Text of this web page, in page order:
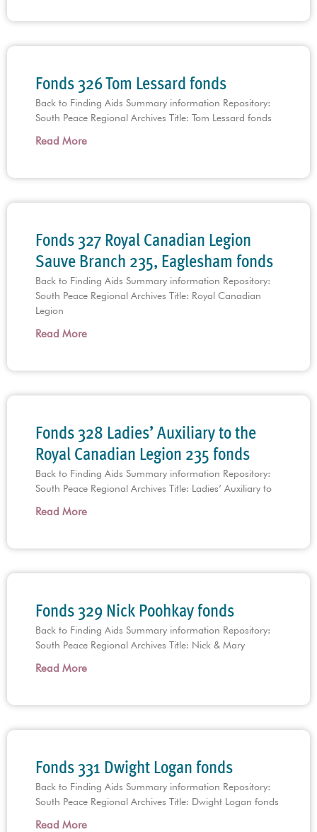
Fonds 326 Tom Lessard fonds
Back to Finding Aids Summary information Repository:
South Peace Regional Archives Title: Tom Lessard fonds
Read More
Fonds 327 Royal Canadian Legion
Sauve Branch 235, Eaglesham fonds
Back to Finding Aids Summary information Repository:
South Peace Regional Archives Title: Royal Canadian
Legion
Read More
Fonds 328 Ladies’ Auxiliary to the
Royal Canadian Legion 235 fonds
Back to Finding Aids Summary information Repository:
South Peace Regional Archives Title: Ladies’ Auxiliary to
Read More
Fonds 329 Nick Poohkay fonds
Back to Finding Aids Summary information Repository:
South Peace Regional Archives Title: Nick & Mary
Read More
Fonds 331 Dwight Logan fonds
Back to Finding Aids Summary information Repository:
South Peace Regional Archives Title: Dwight Logan fonds
Read More